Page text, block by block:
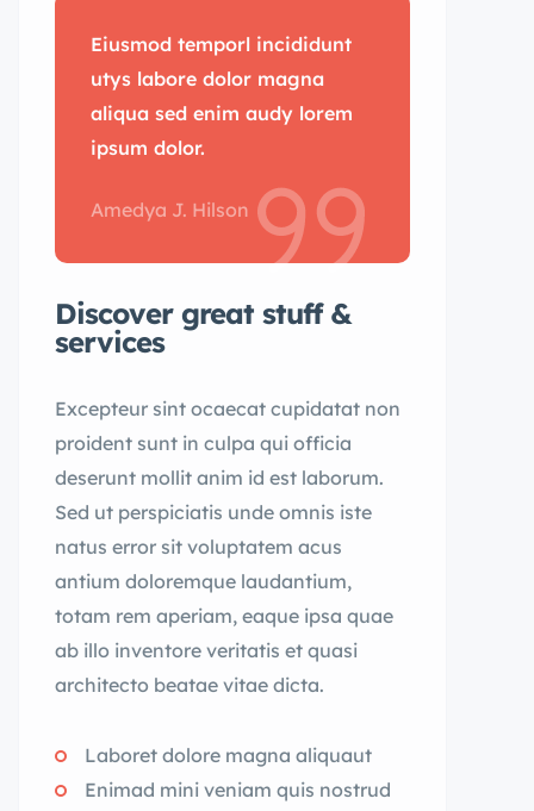
Eiusmod temporl incididunt
utys labore dolor magna
aliqua sed enim audy lorem
ipsum dolor.
Amedya J. Hilson
Discover great stuff &
services
Excepteur sint ocaecat cupidatat non
proident sunt in culpa qui officia
deserunt mollit anim id est laborum.
Sed ut perspiciatis unde omnis iste
natus error sit voluptatem acus
antium doloremque laudantium,
totam rem aperiam, eaque ipsa quae
ab illo inventore veritatis et quasi
architecto beatae vitae dicta.
Laboret dolore magna aliquaut
Enimad mini veniam quis nostrud